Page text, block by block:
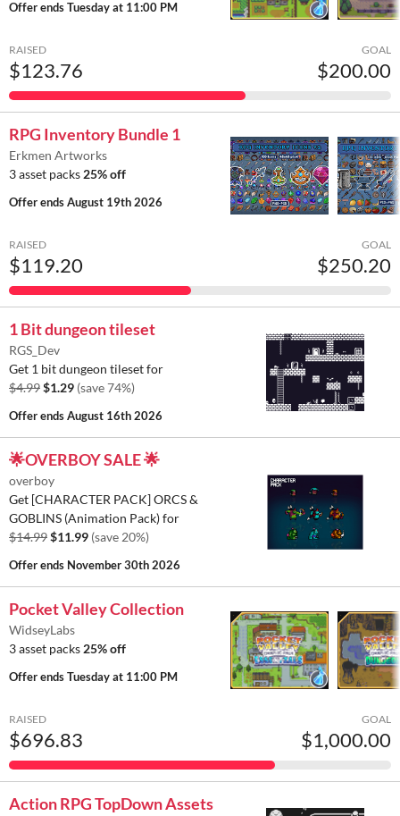
Offer endsTuesday at 11:00 PM
RAISED
$123.76
GOAL
$200.00
RPG Inventory Bundle 1
Erkmen Artworks
3 asset packs 25% off
Offer endsAugust 19th 2026
RAISED
$119.20
GOAL
$250.20
1 Bit dungeon tileset
RGS_Dev
Get 1 bit dungeon tileset for
$4.99$1.29 (save 74%)
Offer endsAugust 16th 2026
🌟OVERBOY SALE 🌟
overboy
Get [CHARACTER PACK] ORCS &
GOBLINS (Animation Pack) for
$14.99$11.99 (save 20%)
Offer ends November 30th 2026
Pocket Valley Collection
WidseyLabs
3 asset packs 25% off
Offer endsTuesday at 11:00 PM
RAISED
$696.83
GOAL
$1,000.00
Action RPG TopDown Assets